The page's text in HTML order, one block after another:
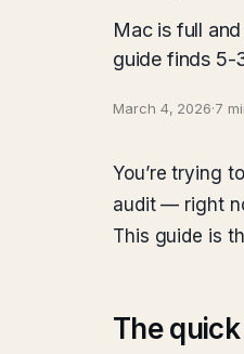
Mac is full
guide finds 5-
March 4, 2026·7
You’re trying
audit — right
This guide is
The